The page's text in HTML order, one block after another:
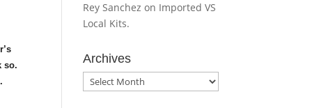
so.
Rey Sanchez on Imported VS
Local Kits.
Archives
Archives